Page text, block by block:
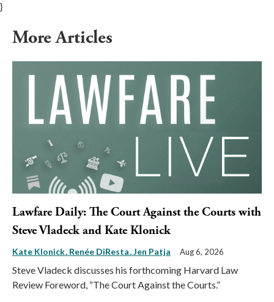
}
More Articles
Lawfare Daily: The Court Against the Courts with
Steve Vladeck and Kate Klonick
Kate Klonick Renée DiResta Jen Patja Aug 6, 2026
Steve Vladeck discusses his forthcoming Harvard Law
Review Foreword, “The Court Against the Courts.”